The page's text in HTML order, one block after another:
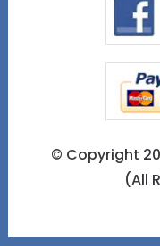
© Copyright
(All